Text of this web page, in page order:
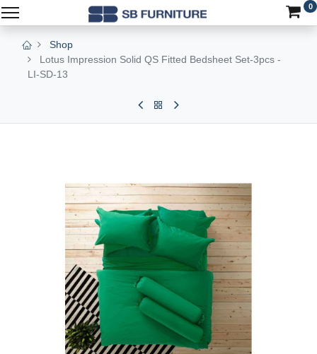
0
Shop
Lotus Impression Solid QS Fitted Bedsheet Set-3pcs -
LI-SD-13